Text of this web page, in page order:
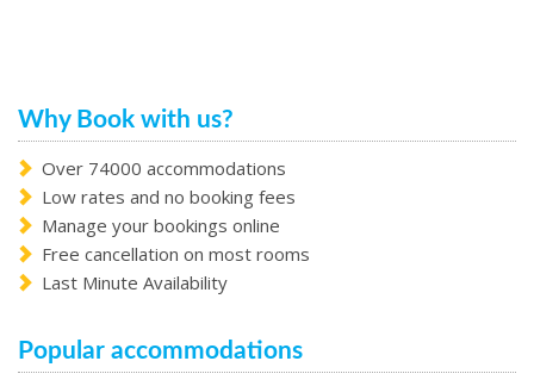
Why Book with us?
Over 74000 accommodations
Low rates and no booking fees
Manage your bookings online
Free cancellation on most rooms
Last Minute Availability
Popular accommodations